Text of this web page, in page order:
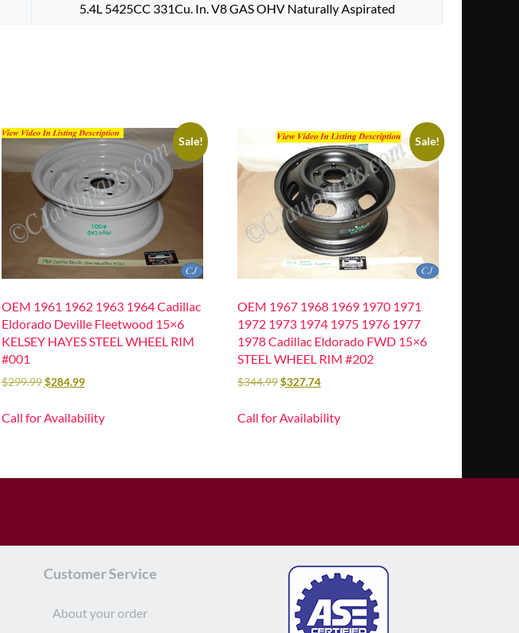
5.4L 5425CC 331Cu. In. V8 GAS OHV Naturally Aspirated
Sale!
OEM 1961 1962 1963 1964 Cadillac
Eldorado Deville Fleetwood 15×6
KELSEY HAYES STEEL WHEEL RIM
#001
$299.99 $284.99
Call for Availability
Sale!
OEM 1967 1968 1969 1970 1971
1972 1973 1974 1975 1976 1977
1978 Cadillac Eldorado FWD 15×6
STEEL WHEEL RIM #202
$344.99$327.74
Call for Availability
Customer Service
About your order